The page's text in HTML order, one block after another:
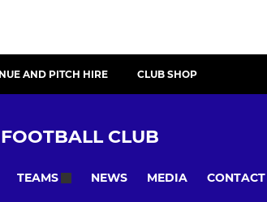
AND PITCH HIRE CLUB SHOP
CLUB
TEAMS NEWS MEDIA CONTACT